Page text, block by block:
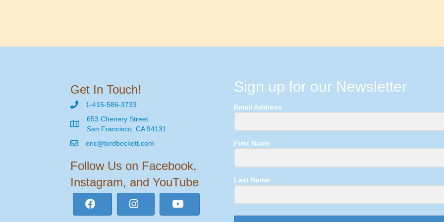
Get In Touch!
1-415-586-3733
653 Chenery Street
San Francisco, CA 94131
eric@birdbeckett.com
Follow Us on Facebook,
Instagram, and YouTube
Sign up for our Newsletter
Email Address
First Name
Last Name